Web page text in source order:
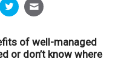
of well-managed
or don’t know where